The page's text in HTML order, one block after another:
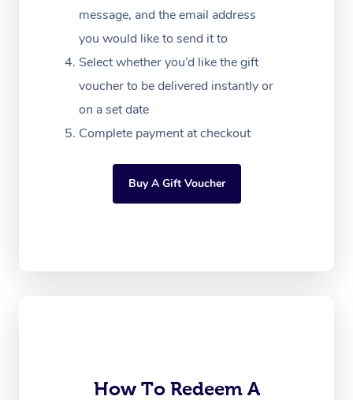
message, and the email address
you would like to send it to
Select whether you’d like the gift
voucher to be delivered instantly or
on a set date
Complete payment at checkout
Buy A Gift Voucher
How To Redeem A
Brazilian Lymphatic
Massage
Hot Stone Massage
Aromatherapy
Reflexology Massage
Myofascial Release
Cosmetic Tattoo
Reiki
Counselling
Conferences & Expos
Workplace Events
NDIS Massage
NDIS Physiotherapy
NDIS Podiatry
Hair and Makeup
Spray Tan Near Me
Facial Near Me
Nails Near Me
Pricing
Trust & Safety
Security
Code of Conduct